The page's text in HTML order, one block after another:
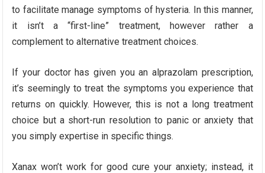
to facilitate manage symptoms of hysteria. In this manner,
it isn’t a “first-line” treatment, however rather a
complement to alternative treatment choices.
If your doctor has given you an alprazolam prescription,
it’s seemingly to treat the symptoms you experience that
returns on quickly. However, this is not a long treatment
choice but a short-run resolution to panic or anxiety that
you simply expertise in specific things.
Xanax won’t work for good cure your anxiety; instead, it